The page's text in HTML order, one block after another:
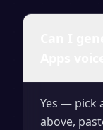
Yes — pick
above,